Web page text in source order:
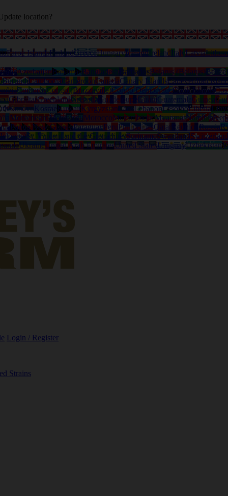
location?
Faroe IslandsFinlandGreeceHungaryIcelandIrelandItaly Latvia
AzerbaijanBahamas Bangladesh BarbadosBelarus (Belarus) Belize
BurundiCambodia CameroonCanadaCanary IslandsCapeverdian
ComorosCongo (Brazzaville)Congo DemocraticCook Islands
GibraltarGreenlandGrenada Guadeloupe Guam Guatemala Guinea
Kosovo Kosrae KuwaitKyrgyzstanLaosLebanonLesothoLiberia
MontenegroMontserrat MoroccoMozambiqueMyanmarNamibia
Papua New GuineaParaguayPeruPhilippinesQatar Reunion Russia
St. Vincent and the GrenadinesSurinameSwazilandSwitzerland
UkraineUnited Arab EmiratesUnited StatesUruguayUzbekistan
Login / Register
Strains